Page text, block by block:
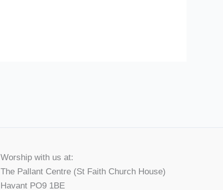
Worship with us at:
The Pallant Centre (St Faith Church House)
Havant PO9 1BE